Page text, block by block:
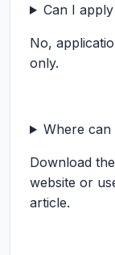
Can I
No,
only.
Where can
Download
website or
article.